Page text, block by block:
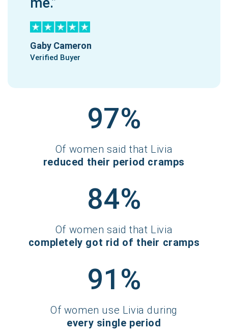
Gaby Cameron
Verified Buyer
97%
Of women said that Livia
reduced their period cramps
84%
Of women said that Livia
completely got rid of their cramps
91%
Of women use Livia during
every single period